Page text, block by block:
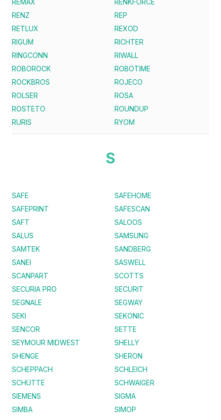
REMAX
RENKFORCE
RENZ
REP
RETLUX
REXOD
RIGUM
RICHTER
RINGCONN
RIWALL
ROBOROCK
ROBOTIME
ROCKBROS
ROJECO
ROLSER
ROSA
ROSTETO
ROUNDUP
RURIS
RYOM
S
SAFE
SAFEHOME
SAFEPRINT
SAFESCAN
SAFT
SALOOS
SALUS
SAMSUNG
SAMTEK
SANDBERG
SANEI
SASWELL
SCANPART
SCOTTS
SECURIA PRO
SECURIT
SEGNALE
SEGWAY
SEKI
SEKONIC
SENCOR
SETTE
SEYMOUR MIDWEST
SHELLY
SHENGE
SHERON
SCHEPPACH
SCHLEICH
SCHÜTTE
SCHWAIGER
SIEMENS
SIGMA
SIMBA
SIMOP